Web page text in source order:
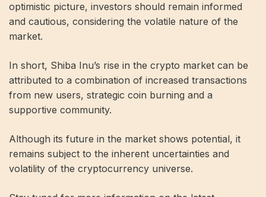
optimistic picture, investors should remain informed
and cautious, considering the volatile nature of the
market.
In short, Shiba Inu’s rise in the crypto market can be
attributed to a combination of increased transactions
from new users, strategic coin burning and a
supportive community.
Although its future in the market shows potential, it
remains subject to the inherent uncertainties and
volatility of the cryptocurrency universe.